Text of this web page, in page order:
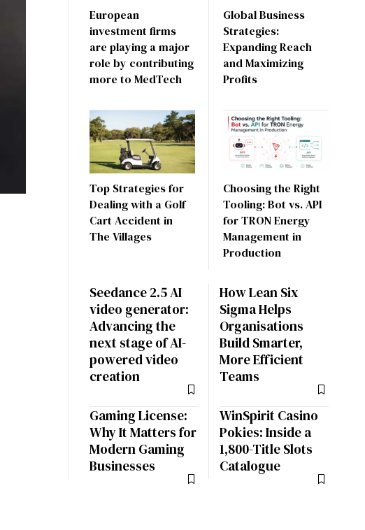
European
investment firms
are playing a major
role by contributing
more to MedTech
Global Business
Strategies:
Expanding Reach
and Maximizing
Profits
Top Strategies for
Dealing with a Golf
Cart Accident in
The Villages
Choosing the Right
Tooling: Bot vs. API
for TRON Energy
Management in
Production
Seedance 2.5 AI
video generator:
Advancing the
next stage of AI-
powered video
creation
How Lean Six
Sigma Helps
Organisations
Build Smarter,
More Efficient
Teams
Gaming License:
Why It Matters for
Modern Gaming
Businesses
WinSpirit Casino
Pokies: Inside a
1,800-Title Slots
Catalogue